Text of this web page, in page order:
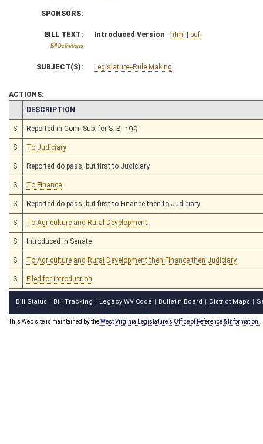
SPONSORS:
BILL TEXT:
Bill Definitions
Introduced Version - html | pdf
SUBJECT(S): Legislature--Rule Making
ACTIONS:
CHAMBER
DESCRIPTION
S Reported in Com. Sub. for S. B. 199
S To Judiciary
S Reported do pass, but first to Judiciary
S To Finance
S Reported do pass, but first to Finance then to Judiciary
S To Agriculture and Rural Development
S Introduced in Senate
S To Agriculture and Rural Development then Finance then Judiciary
S Filed for introduction
Bill Status Bill Tracking Legacy WV Code Bulletin Board District Maps
This Web site is maintained by theWest Virginia Legislature's Office of Reference & Information.